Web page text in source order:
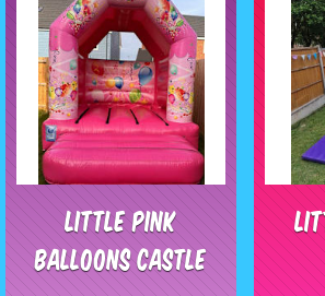
Little Pink
Balloons Castle